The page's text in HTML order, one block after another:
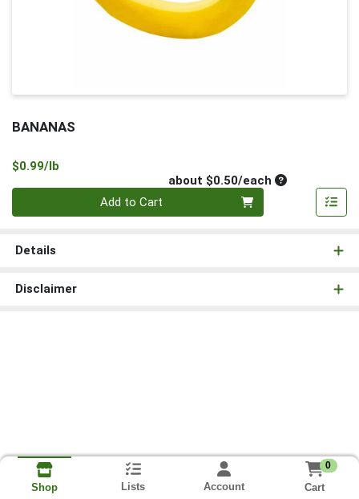
BANANAS
$0.99/lb
about $0.50/eachAverage per
Add to Cart
Details
Disclaimer
Shop Lists Account
0
Cart